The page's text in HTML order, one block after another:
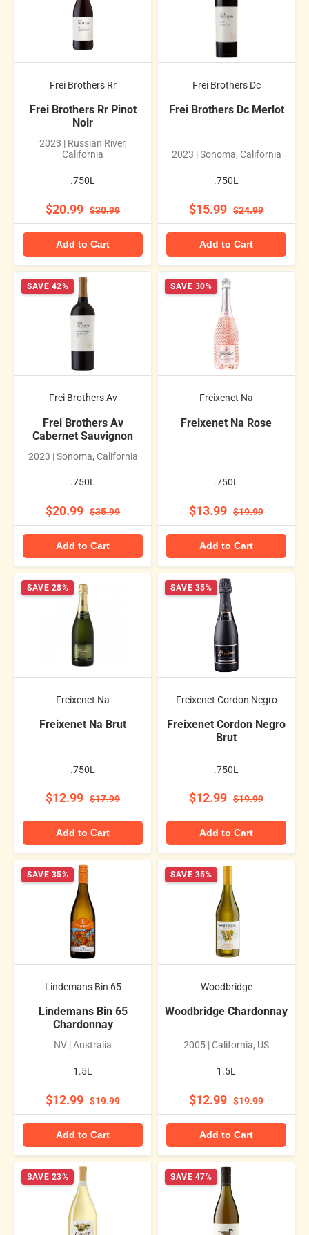
Frei Brothers Rr
Frei Brothers Rr Pinot
Noir
2023 | Russian River,
California
.750L
$20.99 $30.99
Add to Cart
Frei Brothers Dc
Frei Brothers Dc Merlot
2023 | Sonoma, California
.750L
$15.99 $24.99
Add to Cart
SAVE 42%
Frei Brothers Av
Frei Brothers Av
Cabernet Sauvignon
2023 | Sonoma, California
.750L
$20.99 $35.99
Add to Cart
SAVE 30%
Freixenet Na
Freixenet Na Rose
.750L
$13.99 $19.99
Add to Cart
SAVE 28%
Freixenet Na
Freixenet Na Brut
.750L
$12.99 $17.99
Add to Cart
SAVE 35%
Freixenet Cordon Negro
Freixenet Cordon Negro
Brut
.750L
$12.99 $19.99
Add to Cart
SAVE 35%
Lindemans Bin 65
Lindemans Bin 65
Chardonnay
NV | Australia
1.5L
$12.99 $19.99
Add to Cart
SAVE 35%
Woodbridge
Woodbridge Chardonnay
2005 | California, US
1.5L
$12.99 $19.99
Add to Cart
SAVE 23% SAVE 47%